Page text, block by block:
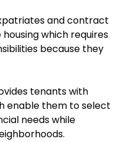
and contract
which requires
because they
tenants with
enable them to select
needs while